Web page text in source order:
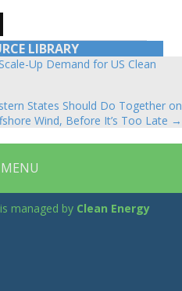
LIBRARY
Up Demand for US Clean
States Should Do Together on
Wind, Before It’s Too Late →
MENU
managed by Clean Energy